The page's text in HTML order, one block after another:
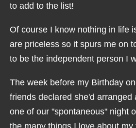
to add to the list!
Of course I know nothing in life
are priceless so it spurs me on
to be the independent person I
The week before my Birthday
friends declared she'd arranged
one of our "spontaneous" night
the many things I love about